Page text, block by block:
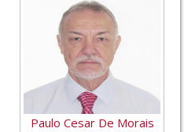
Paulo Cesar De Morais